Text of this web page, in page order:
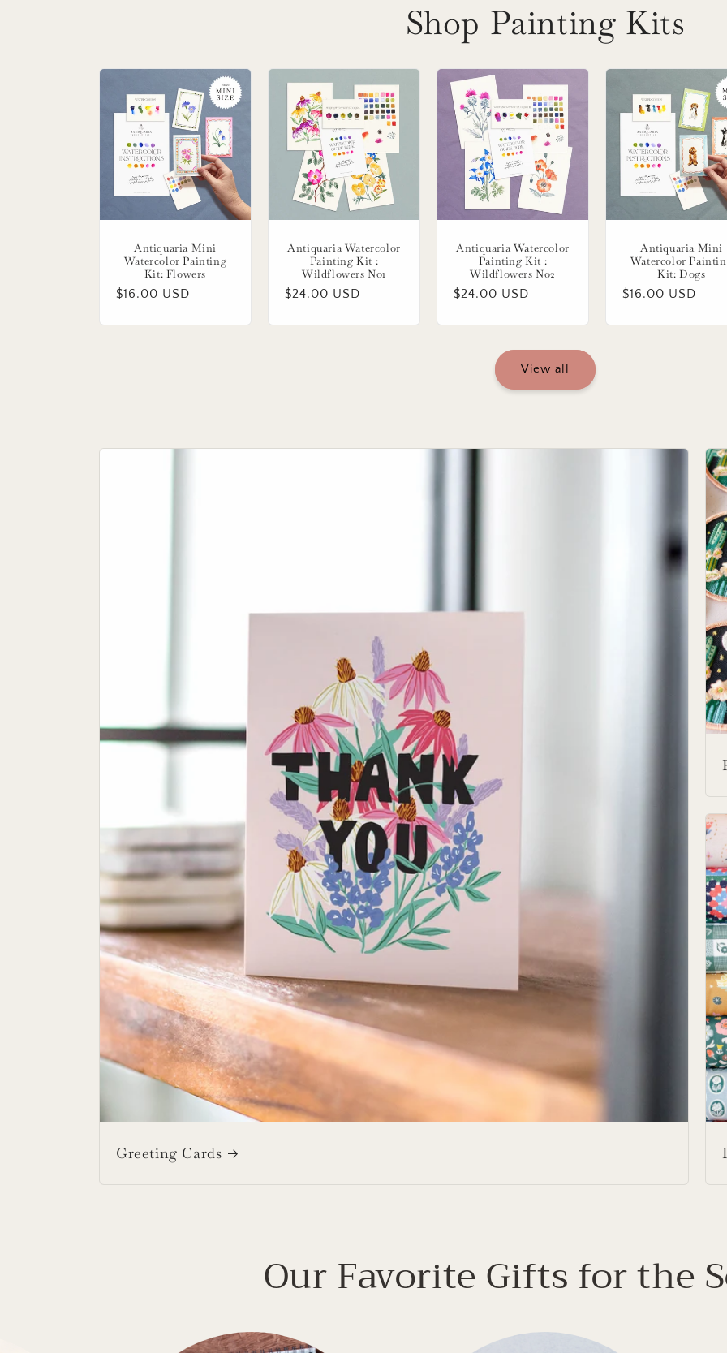
Shop Painting Kits
Antiquaria Mini
Watercolor Painting
Kit: Flowers
Regular
$16.00 USD
Antiquaria Watercolor
Painting Kit :
Wildflowers No1
Regular
$24.00 USD
Antiquaria Watercolor
Painting Kit :
Wildflowers No2
Regular
$24.00 USD
Antiquaria Mini
Watercolor
Kit: Dogs
Regular
$16.00 USD
View all
Greeting Cards
Our Favorite Gifts for the